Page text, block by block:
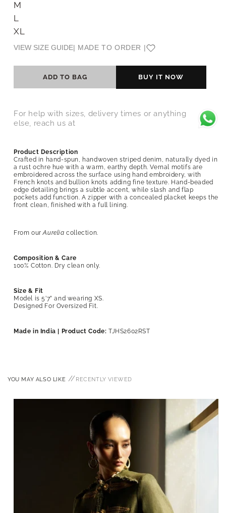
M
L
XL
VIEW SIZE GUIDE| MADE TO ORDER |
ADD TO BAG BUY IT NOW
For help with sizes, delivery times or anything
else, reach us at
Product Description
Crafted in hand-spun, handwoven striped denim, naturally dyed in
a rust ochre hue with a warm, earthy depth. Vernal motifs are
embroidered across the surface using hand embroidery, with
French knots and bullion knots adding fine texture. Hand-beaded
edge detailing brings a subtle accent, while slash and flap
pockets add function. A zipper with a concealed placket keeps the
front clean, finished with a full lining.
From ourAurelia collection.
Composition & Care
100% Cotton . Dry clean only.
Size & Fit
Model is 5’7” and wearing XS.
Designed For Oversized Fit.
Made in India | Product Code: TJHS2602RST
YOU MAY ALSO LIKE //RECENTLY VIEWED